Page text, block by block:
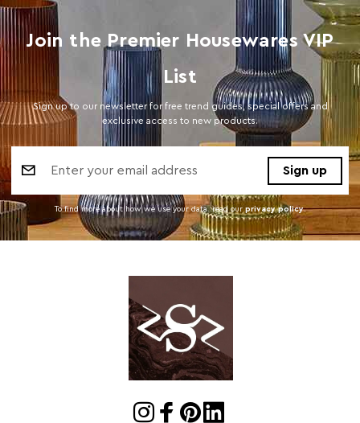
Join the Premier Housewares VIP
List
Sign up to our newsletter for free trend guides, special offers and
exclusive access to new products.
Address
To find more about how we use your data. read our privacy policy.